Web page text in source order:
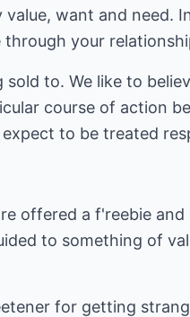
want and need.
your
to. We like to
course of action
to be treated
offered a f'reebie
to something of
for getting